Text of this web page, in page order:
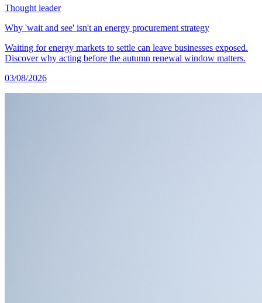
Thought leader
Why 'wait and see' isn't an energy procurement strategy
Waiting for energy markets to settle can leave businesses exposed.
Discover why acting before the autumn renewal window matters.
03/08/2026